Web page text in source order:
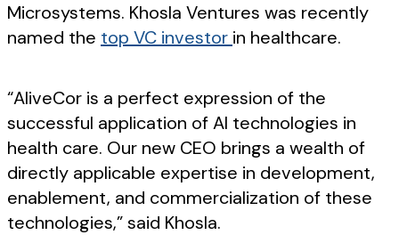
Microsystems. Khosla Ventures was recently
named the top VC investor in healthcare.
“AliveCor is a perfect expression of the
successful application of AI technologies in
health care. Our new CEO brings a wealth of
directly applicable expertise in development,
enablement, and commercialization of these
technologies,” said Khosla.